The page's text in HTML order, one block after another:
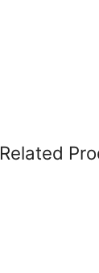
Related